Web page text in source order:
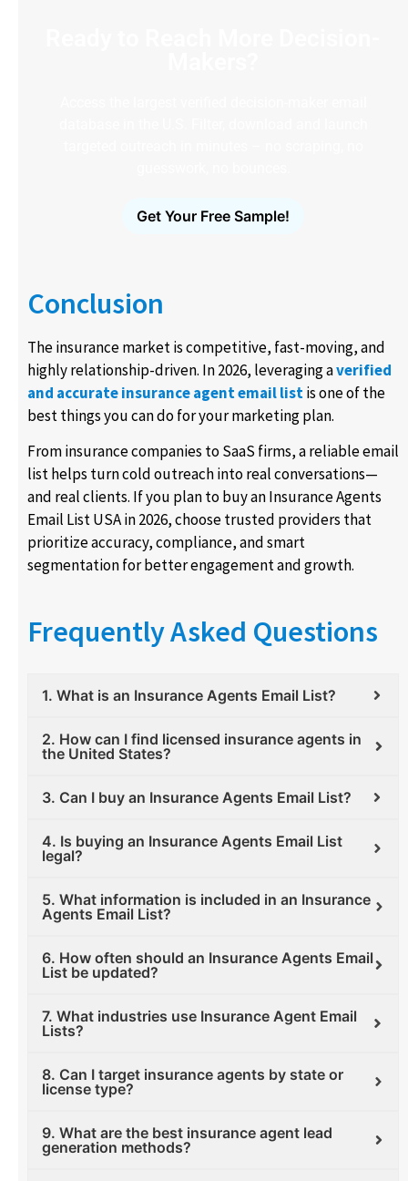
Get Your Free Sample!
Conclusion
The insurance market is competitive, fast-moving, and
highly relationship-driven. In 2026, leveraging averified
and accurate insurance agent email listis one of the
best things you can do for your marketing plan.
From insurance companies to SaaS firms, a reliable email
list helps turn cold outreach into real conversations—
and real clients. If you plan to buy an Insurance Agents
Email List USA in 2026, choose trusted providers that
prioritize accuracy, compliance, and smart
segmentation for better engagement and growth.
Frequently Asked Questions
1. What is an Insurance Agents Email List?
2. How can I find licensed insurance agents in
the United States?
3. Can I buy an Insurance Agents Email List?
4. Is buying an Insurance Agents Email List
legal?
5. What information is included in an Insurance
Agents Email List?
6. How often should an Insurance Agents Email
List be updated?
7. What industries use Insurance Agent Email
Lists?
8. Can I target insurance agents by state or
license type?
9. What are the best insurance agent lead
generation methods?